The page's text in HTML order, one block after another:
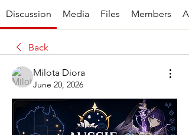
Discussion Media Files Members
Back
Milota Diora
June 20, 2026